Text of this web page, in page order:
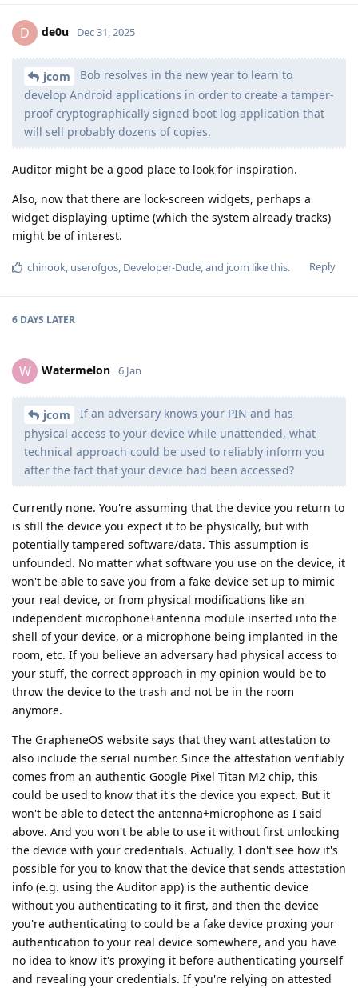
D de0u Dec 31, 2025
jcom
Bob resolves in the new year to learn to
develop Android applications in order to create a tamper-
proof cryptographically signed boot log application that
will sell probably dozens of copies.
Auditor might be a good place to look for inspiration.
Also, now that there are lock-screen widgets, perhaps a
widget displaying uptime (which the system already tracks)
might be of interest.
Reply
chinook, userofgos, Developer-Dude, and jcom like this.
6 DAYS LATER
W Watermelon 6 Jan
jcom
If an adversary knows your PIN and has
physical access to your device while unattended, what
technical approach could be used to reliably inform you
after the fact that your device had been accessed?
Currently none. You're assuming that the device you return to
is still the device you expect it to be physically, but with
potentially tampered software/data. This assumption is
unfounded. No matter what software you use on the device, it
won't be able to save you from a fake device set up to mimic
your real device, or from physical modifications like an
independent microphone+antenna module inserted into the
shell of your device, or a microphone being implanted in the
room, etc. If you believe an adversary had physical access to
your stuff, the correct approach in my opinion would be to
throw the device to the trash and not be in the room
anymore.
The GrapheneOS website says that they want attestation to
also include the serial number. Since the attestation verifiably
comes from an authentic Google Pixel Titan M2 chip, this
could be used to know that it's the device you expect. But it
won't be able to detect the antenna+microphone as I said
above. And you won't be able to use it without first unlocking
the device with your credentials. Actually, I don't see how it's
possible for you to know that the device that sends attestation
info (e.g. using the Auditor app) is the authentic device
without you authenticating to it first, and then the device
you're authenticating to could be a fake device proxing your
authentication to your real device somewhere, and you have
no idea to know it's proxying it before authenticating yourself
and revealing your credentials. If you're relying on attested